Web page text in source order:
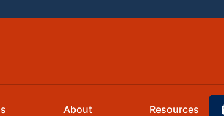
About Resources